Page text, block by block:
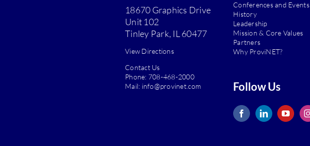
18670 Graphics Drive
Unit 102
Tinley Park, IL 60477
View Directions
Contact Us
Phone: 708-468-2000
Mail: info@provinet.com
Conferences and Events
History
Leadership
Mission & Core Values
Partners
Why ProviNET?
Follow Us